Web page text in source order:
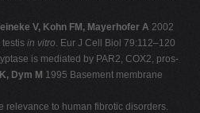
V, Kohn FM, Mayerhofer A 2002
testis in vitro. Eur J Cell Biol 79:112–120
is mediated by PAR2, COX2, pros-
Dym M 1995 Basement membrane
to human fibrotic disorders.